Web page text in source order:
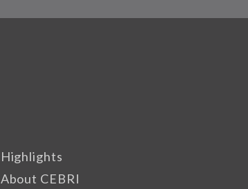
Highlights
About CEBRI